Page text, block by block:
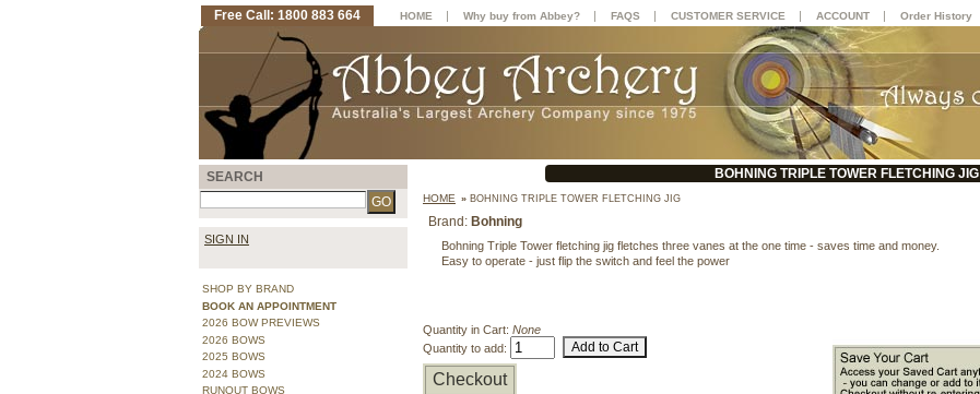
BOHNING TRIPLE TOWER FLETCHING JIG
HOME » BOHNING TRIPLE TOWER FLETCHING JIG
Brand: Bohning
Bohning Triple Tower fletching jig fletches three vanes at the one time - saves time and money.
Easy to operate - just flip the switch and feel the power
Quantity in Cart: None
Quantity to add:
Checkout
SEARCH
SIGN IN
SHOP BY BRAND
BOOK AN APPOINTMENT
2026 BOW PREVIEWS
2026 BOWS
2025 BOWS
2024 BOWS
RUNOUT BOWS
Free Call: 1800 883 664 HOME | Why buy from Abbey? | FAQS | CUSTOMER SERVICE | ACCOUNT | Order History